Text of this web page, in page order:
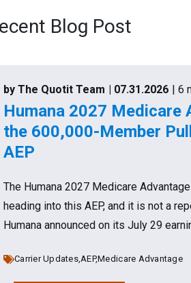
Blog Post
by The Quotit Team | 07.31.2026 | 6
Humana 2027 Medicare
the 600,000-Member
AEP
The Humana 2027 Medicare
heading into this AEP, and it is not a
Humana announced on its July 29
Carrier Updates,AEP,Medicare Advantage